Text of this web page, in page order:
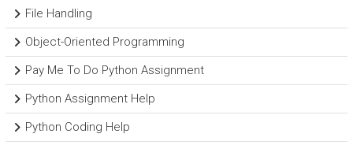
File Handling
Object-Oriented Programming
Pay Me To Do Python Assignment
Python Assignment Help
Python Coding Help